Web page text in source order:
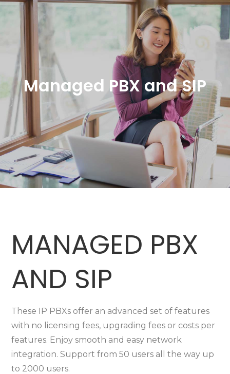
Managed PBX and SIP
MANAGED PBX
AND SIP
These IP PBXs offer an advanced set of features
with no licensing fees, upgrading fees or costs per
features. Enjoy smooth and easy network
integration. Support from 50 users all the way up
to 2000 users.